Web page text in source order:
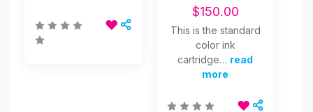
$150.00
This is the standard
color ink
cartridge… read
more